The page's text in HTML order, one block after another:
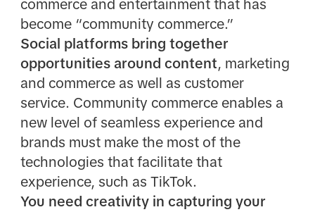
commerce and entertainment that has
become “community commerce.”
Social platforms bring together
opportunities around content, marketing
and commerce as well as customer
service. Community commerce enables a
new level of seamless experience and
brands must make the most of the
technologies that facilitate that
experience, such as TikTok.
You need creativity in capturing your